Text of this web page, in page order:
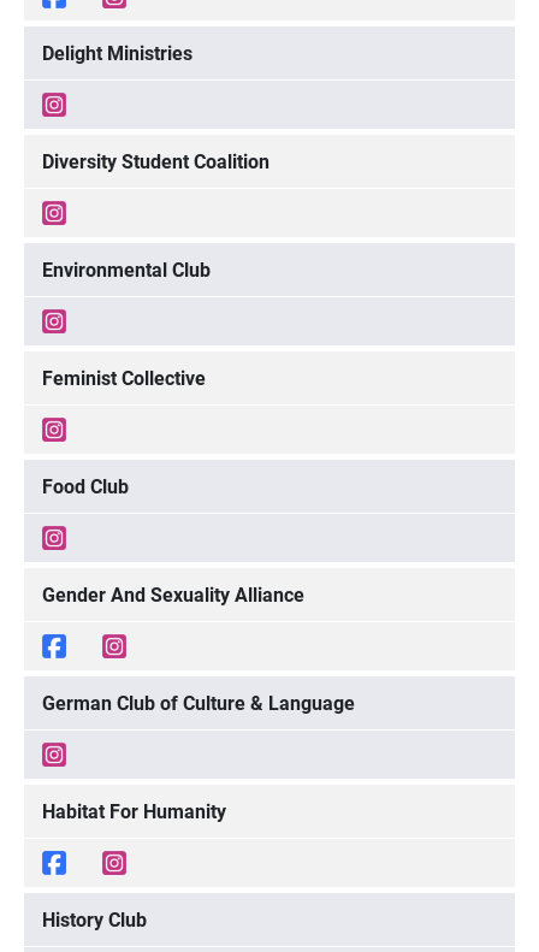
Delight Ministries
Diversity Student Coalition
Environmental Club
Feminist Collective
Food Club
Gender And Sexuality Alliance
German Club of Culture & Language
Habitat For Humanity
History Club